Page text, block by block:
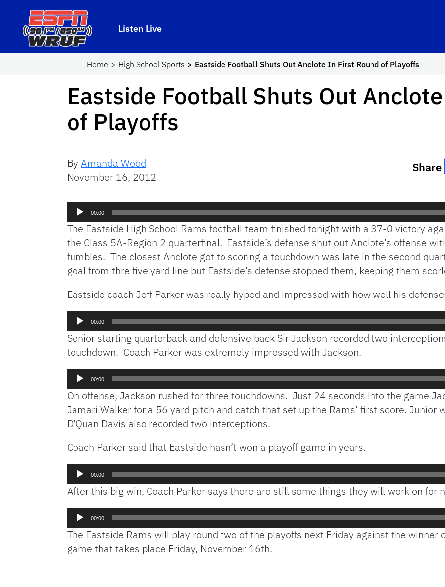
Skip to main content
School Logo Link
Listen Live
Home High School Sports Eastside Football Shuts Out Anclote In First Round of Playoffs
Eastside Football Shuts Out
of Playoffs
By Amanda Wood
November 16, 2012
Share
Audio
Player
00:00
The Eastside High School Rams football team finished tonight with a 37-0 victory
the Class 5A-Region 2 quarterfinal. Eastside’s defense shut out Anclote’s offense
fumbles. The closest Anclote got to scoring a touchdown was late in the second
goal from thre five yard line but Eastside’s defense stopped them, keeping them
Eastside coach Jeff Parker was really hyped and impressed with how well his
Audio
Player
00:00
Senior starting quarterback and defensive back Sir Jackson recorded two
touchdown. Coach Parker was extremely impressed with Jackson.
Audio
Player
00:00
On offense, Jackson rushed for three touchdowns. Just 24 seconds into the game
Jamari Walker for a 56 yard pitch and catch that set up the Rams’ first score. Junior
D’Quan Davis also recorded two interceptions.
Coach Parker said that Eastside hasn’t won a playoff game in years.
Audio
Player
00:00
After this big win, Coach Parker says there are still some things they will work on for
Audio
Player
00:00
The Eastside Rams will play round two of the playoffs next Friday against the winner
game that takes place Friday, November 16th.